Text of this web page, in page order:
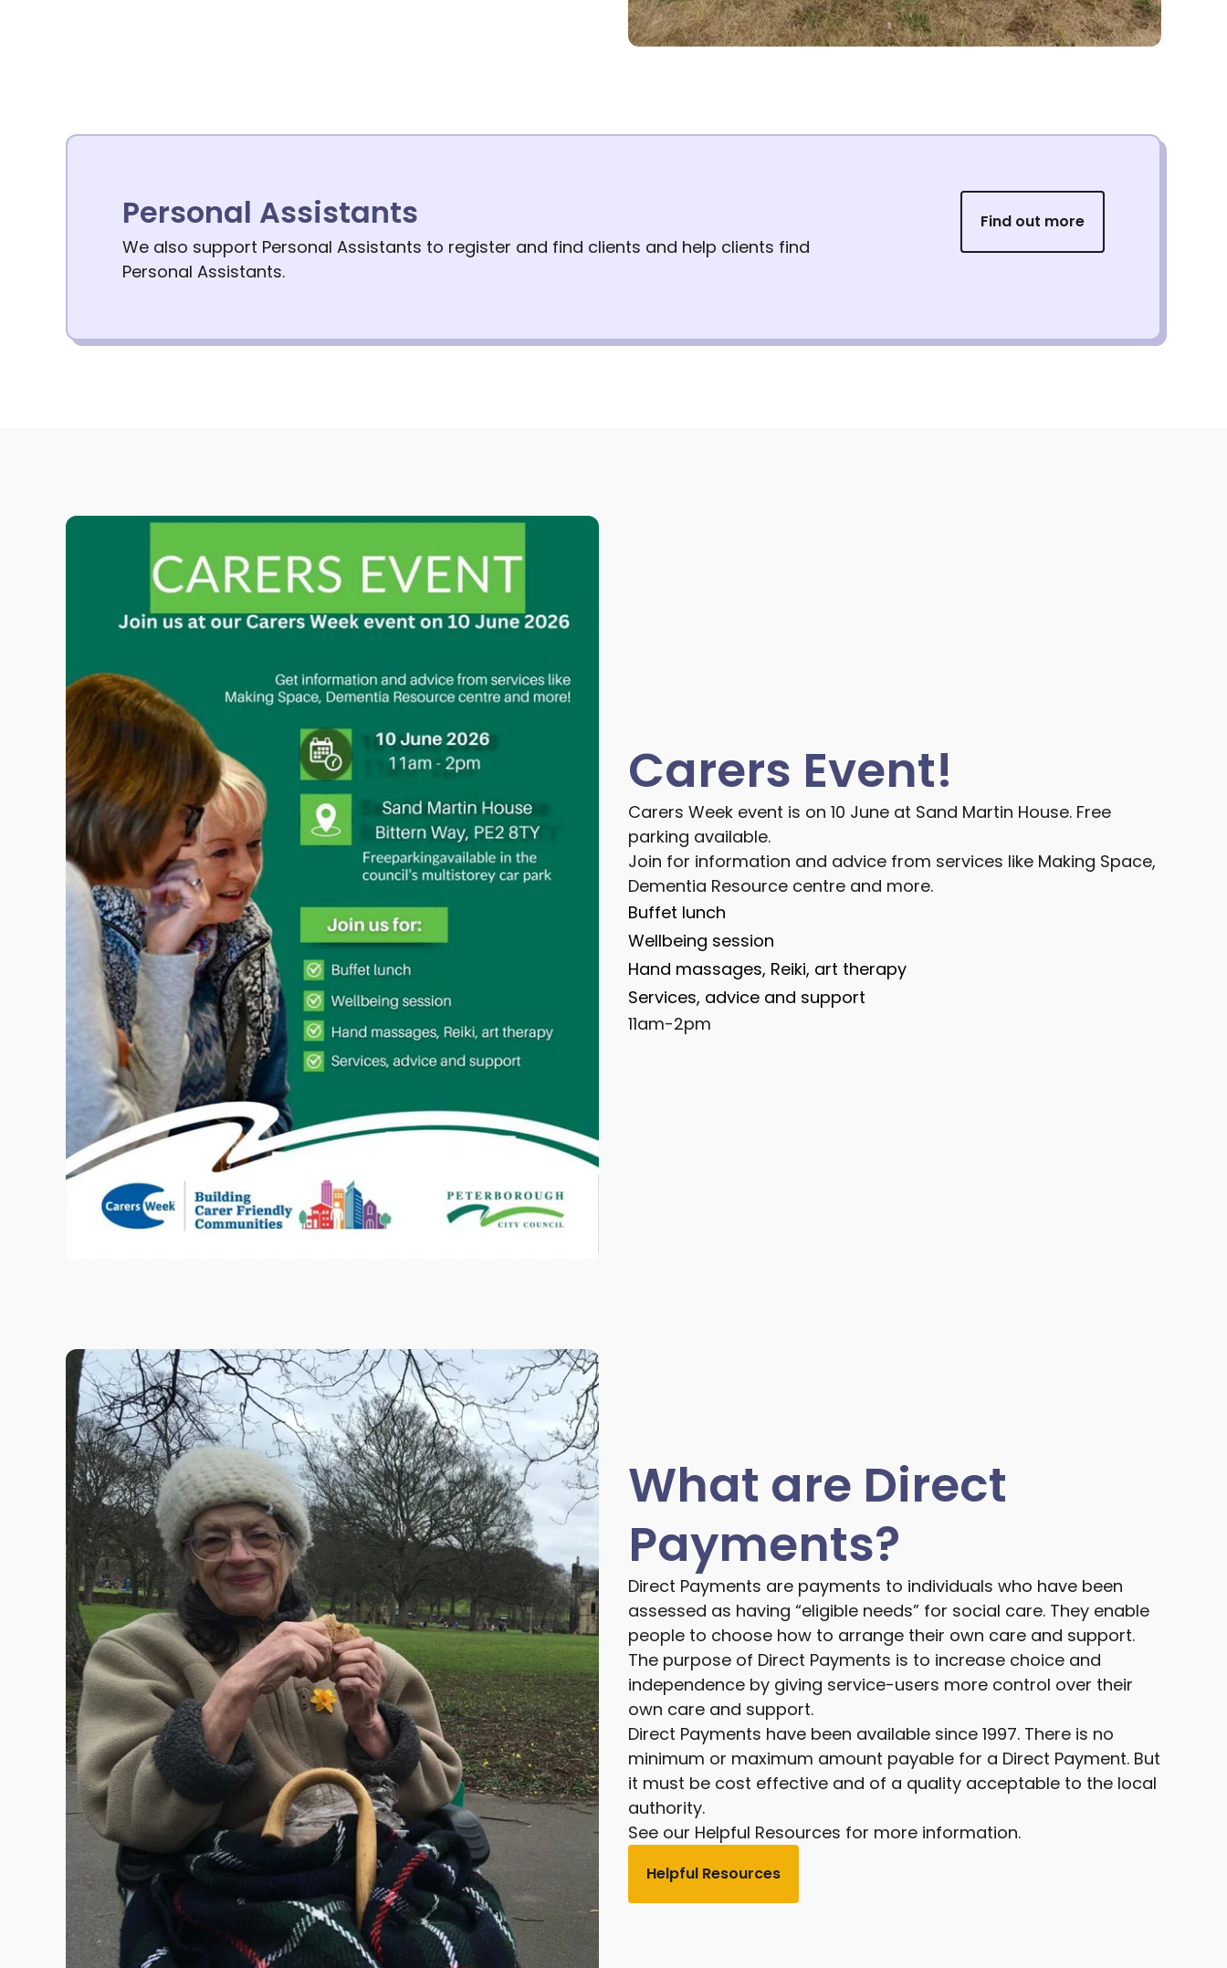
Personal Assistants
We also support Personal Assistants to register and find clients and help clients find
Personal Assistants.
Find out more
Carers Event!
Carers Week event is on 10 June at Sand Martin House. Free
parking available.
Join for information and advice from services like Making Space,
Dementia Resource centre and more.
Buffet lunch
Wellbeing session
Hand massages, Reiki, art therapy
Services, advice and support
11am-2pm
What are Direct
Payments?
Direct Payments are payments to individuals who have been
assessed as having “eligible needs” for social care. They enable
people to choose how to arrange their own care and support.
The purpose of Direct Payments is to increase choice and
independence by giving service-users more control over their
own care and support.
Direct Payments have been available since 1997. There is no
minimum or maximum amount payable for a Direct Payment. But
it must be cost effective and of a quality acceptable to the local
authority.
See our Helpful Resources for more information.
Helpful Resources